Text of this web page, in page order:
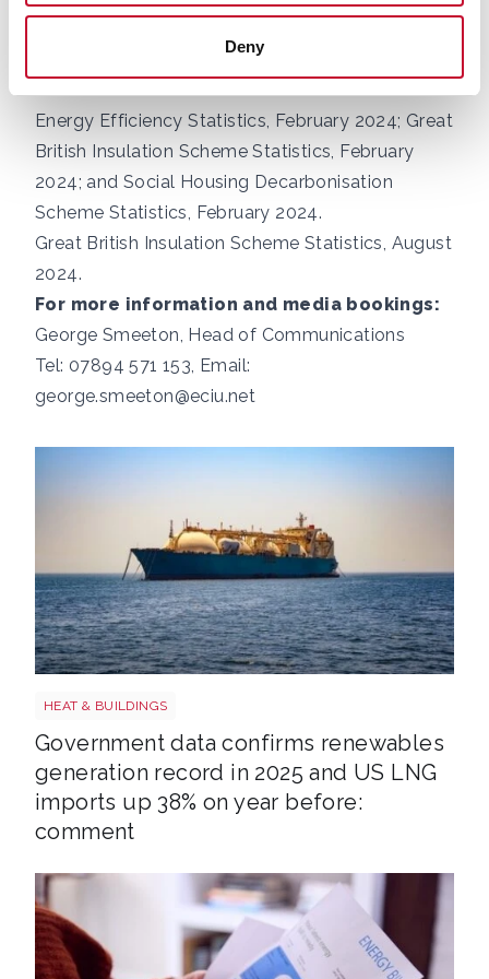
Deny
Insulation Scheme and Social Housing
Energy Efficiency Statistics, February 2024; Great
British Insulation Scheme Statistics, February
2024; andSocial Housing Decarbonisation
Scheme Statistics, February 2024.
Great British Insulation Scheme Statistics, August
2024.
For more information and media bookings:
George Smeeton, Head of Communications
Tel: 07894 571 153, Email:
george.smeeton@eciu.net
HEAT & BUILDINGS
Government data confirms renewables
generation record in 2025 and US LNG
imports up 38% on year before:
comment